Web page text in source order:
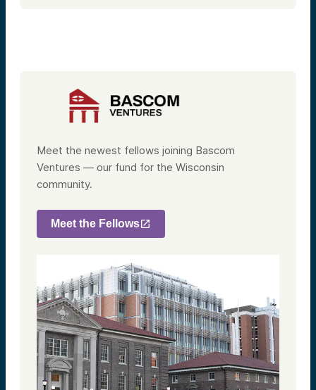
Meet the newest fellows joining Bascom
Ventures — our fund for the Wisconsin
community.
Meet the Fellows